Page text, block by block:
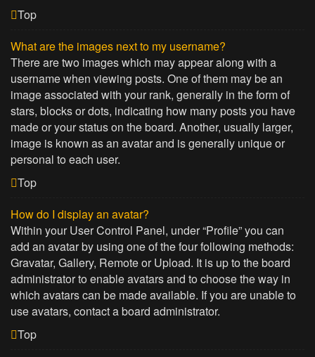
Top
What are the images next to my username?
There are two images which may appear along with a
username when viewing posts. One of them may be an
image associated with your rank, generally in the form of
stars, blocks or dots, indicating how many posts you have
made or your status on the board. Another, usually larger,
image is known as an avatar and is generally unique or
personal to each user.
Top
How do I display an avatar?
Within your User Control Panel, under “Profile” you can
add an avatar by using one of the four following methods:
Gravatar, Gallery, Remote or Upload. It is up to the board
administrator to enable avatars and to choose the way in
which avatars can be made available. If you are unable to
use avatars, contact a board administrator.
Top